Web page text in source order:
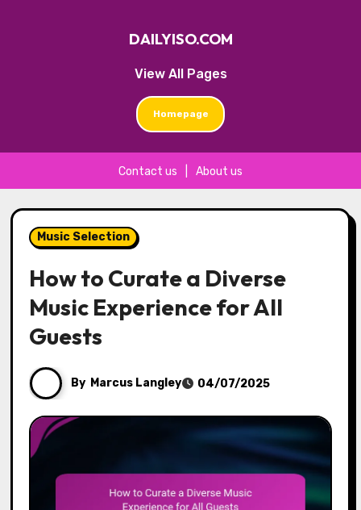
View All Pages
DAILYISO.COM
Homepage
Contact us About us
to
contentMusic Selection
How to Curate a Diverse
Music Experience for All
Guests
By Marcus Langley 04/07/2025